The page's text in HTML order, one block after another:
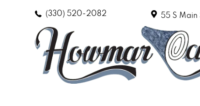
(330) 520-2082 55 S Main